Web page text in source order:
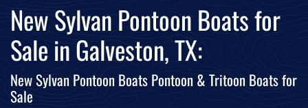
New Sylvan Pontoon Boats for
Sale in Galveston, TX:
New Sylvan Pontoon Boats Pontoon & Tritoon Boats for
Sale